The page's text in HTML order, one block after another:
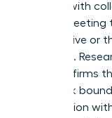
interact with
formal meeting
perspective or
workflow.
2001 confirms
own work
satisfaction